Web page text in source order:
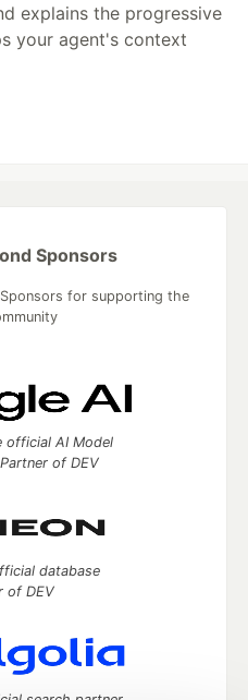
explains the progressive
your agent's context
Sponsors
for supporting the
official AI Model
of DEV
database
of DEV